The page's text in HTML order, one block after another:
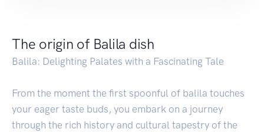
The origin of Balila dish
Balila: Delighting Palates with a Fascinating Tale
From the moment the first spoonful of balila touches
your eager taste buds, you embark on a journey
through the rich history and cultural tapestry of the